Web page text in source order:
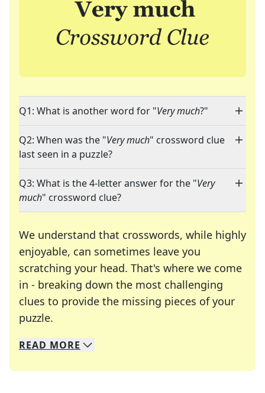
Q1: What is another word for "Very much?"
Q2: When was the "Very much" crossword clue
last seen in a puzzle?
Q3: What is the 4-letter answer for the "Very
much" crossword clue?
We understand that crosswords, while highly
enjoyable, can sometimes leave you
scratching your head. That's where we come
in - breaking down the most challenging
clues to provide the missing pieces of your
puzzle.
We specialize in solving many of your favorite
Whether you're a daily crossword enthusiast or
READ MORE